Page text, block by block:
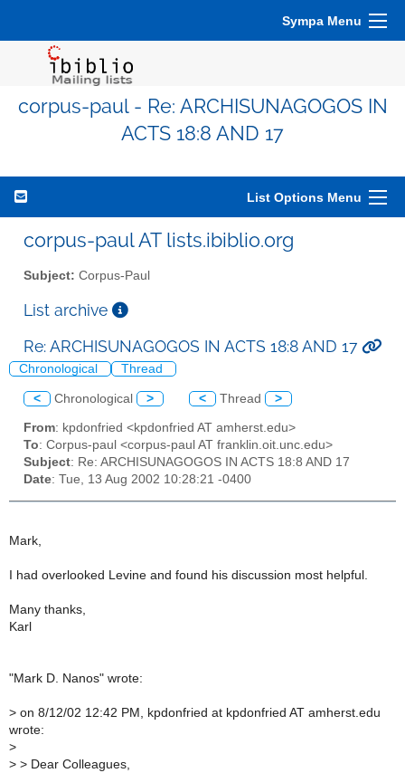
Sympa Menu
corpus-paul - Re: ARCHISUNAGOGOS IN
ACTS 18:8 AND 17
List Options Menu
corpus-paul AT lists.ibiblio.org
Subject: Corpus-Paul
List archive
Re: ARCHISUNAGOGOS IN ACTS 18:8 AND 17
Chronological Thread
< Chronological > < Thread >
From: kpdonfried <kpdonfried AT amherst.edu>
To: Corpus-paul <corpus-paul AT franklin.oit.unc.edu>
Subject: Re: ARCHISUNAGOGOS IN ACTS 18:8 AND 17
Date: Tue, 13 Aug 2002 10:28:21 -0400
Mark,
I had overlooked Levine and found his discussion most helpful.
Many thanks,
Karl
"Mark D. Nanos" wrote:
> on 8/12/02 12:42 PM, kpdonfried at kpdonfried AT amherst.edu
wrote:
>
> > Dear Colleagues,